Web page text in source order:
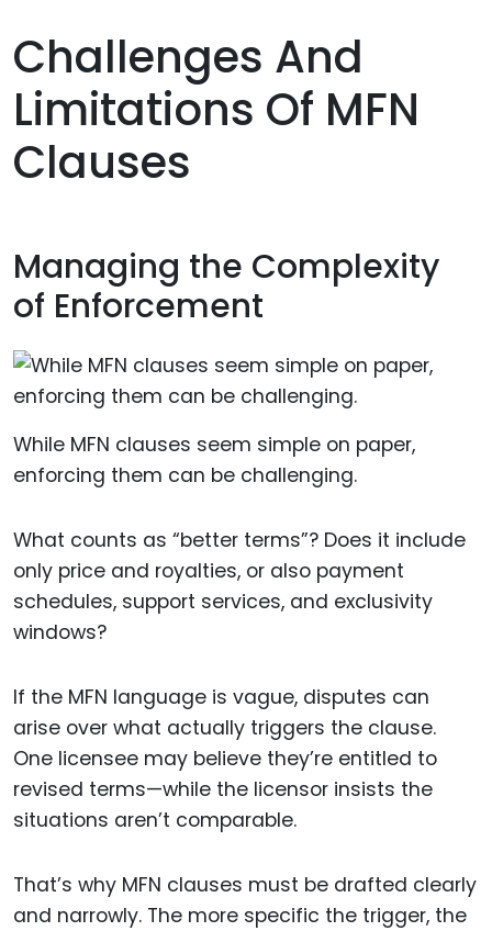
Challenges And
Limitations Of MFN
Clauses
Managing the Complexity
of Enforcement
While MFN clauses seem simple on paper,
enforcing them can be challenging.
What counts as “better terms”? Does it include
only price and royalties, or also payment
schedules, support services, and exclusivity
windows?
If the MFN language is vague, disputes can
arise over what actually triggers the clause.
One licensee may believe they’re entitled to
revised terms—while the licensor insists the
situations aren’t comparable.
That’s why MFN clauses must be drafted clearly
and narrowly. The more specific the trigger, the